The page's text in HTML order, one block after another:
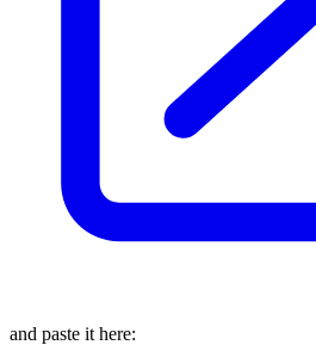
and paste it here: